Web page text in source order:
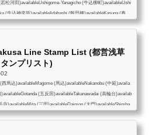
松河田)availableUshigome-Yanagicho (牛込柳町)availableUshi
(牛込神楽坂)availableIidabashi (飯田橋)availableKasuga (春
sanchome (本郷三丁目)availableUeno-Okachimachi (上野御
(門前仲町)availableT...
Line Stamp List (都営浅草
ンプリスト)
西馬込)availableMagome (馬込)availableNakanobu (中延)availa
)availableGotanda (五反田)availableTakanawadai (高輪台)availab
寺)availableMita (三田)availableDaimon (大門)availableShimba
Ginza (東銀座)availableTakaracho (宝町)availableNiho